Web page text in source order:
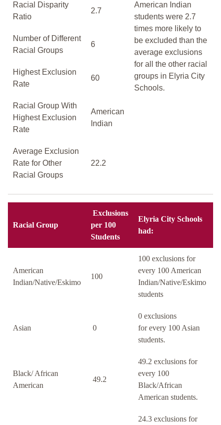
Racial Disparity
Ratio
2.7
American Indian
students were 2.7
times more likely to
be excluded than the
average exclusions
for all the other racial
groups in Elyria City
Schools.
Number of Different
Racial Groups
6
Highest Exclusion
Rate
60
Racial Group With
Highest Exclusion
Rate
American
Indian
Average Exclusion
Rate for Other
Racial Groups
22.2
Racial Group
Exclusions
per 100
Students
Elyria City Schools
had:
American
Indian/Native/Eskimo
100
100 exclusions for
every 100 American
Indian/Native/Eskimo
students
Asian 0
0 exclusions
for every 100 Asian
students.
Black/ African
American
49.2
49.2 exclusions for
every 100
Black/African
American students.
24.3 exclusions for